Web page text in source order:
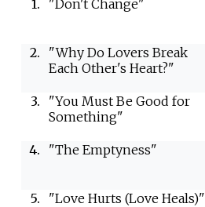
1.
"Don't Change"
2.
"Why Do Lovers Break
Each Other's Heart?"
3.
"You Must Be Good for
Something"
4.
"The Emptyness"
5.
"Love Hurts (Love Heals)"